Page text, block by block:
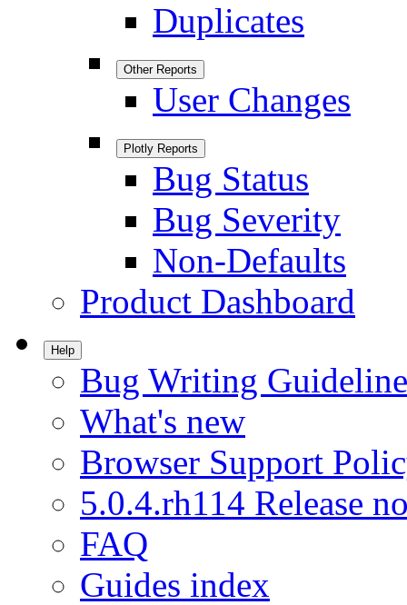
Duplicates
Other Reports
User Changes
Plotly Reports
Bug Status
Bug Severity
Non-Defaults
Product Dashboard
Help
Bug Writing
What's new
Browser Support
5.0.4.rh114 Release
FAQ
Guides index